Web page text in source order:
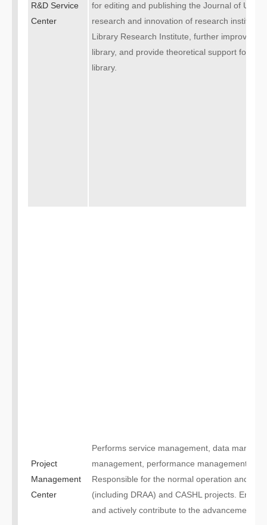
R&D Service
Center
for editing and publishing the Journal of
research and innovation of research
Library Research Institute, further improve
library, and provide theoretical support for
library.
Project
Management
Center
Performs service management, data
management, performance management for
Responsible for the normal operation and
(including DRAA) and CASHL projects.
and actively contribute to the advancement of